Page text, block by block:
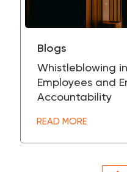
Blogs
Whistleblowing
Employees and
Accountability
READ MORE